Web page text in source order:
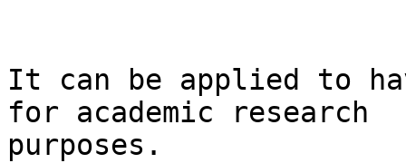
It can be applied to
for academic research
purposes.